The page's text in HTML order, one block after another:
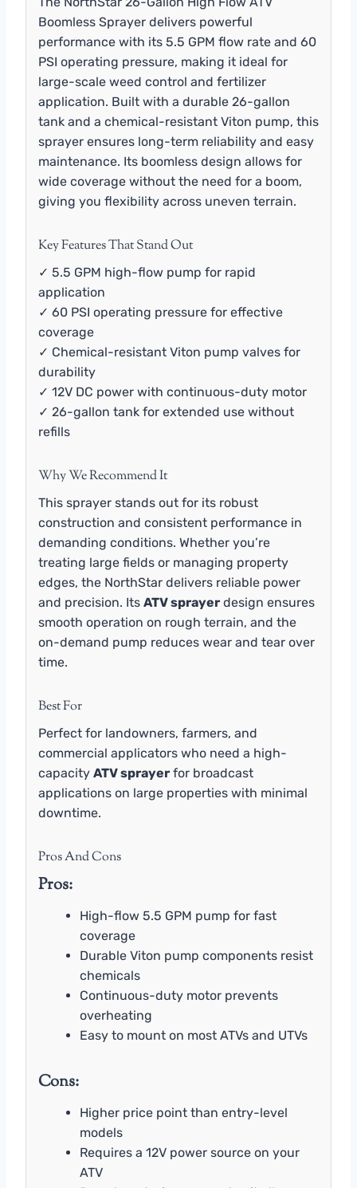
Boomless Sprayer delivers powerful
performance with its 5.5 GPM flow rate and 60
PSI operating pressure, making it ideal for
large-scale weed control and fertilizer
application. Built with a durable 26-gallon
tank and a chemical-resistant Viton pump, this
sprayer ensures long-term reliability and easy
maintenance. Its boomless design allows for
wide coverage without the need for a boom,
giving you flexibility across uneven terrain.
Key Features That Stand Out
✓ 5.5 GPM high-flow pump for rapid
application
✓ 60 PSI operating pressure for effective
coverage
✓ Chemical-resistant Viton pump valves for
durability
✓ 12V DC power with continuous-duty motor
✓ 26-gallon tank for extended use without
refills
Why We Recommend It
This sprayer stands out for its robust
construction and consistent performance in
demanding conditions. Whether you’re
treating large fields or managing property
edges, the NorthStar delivers reliable power
and precision. Its ATV sprayer design ensures
smooth operation on rough terrain, and the
on-demand pump reduces wear and tear over
time.
Best For
Perfect for landowners, farmers, and
commercial applicators who need a high-
capacity ATV sprayer for broadcast
applications on large properties with minimal
downtime.
Pros And Cons
Pros:
High-flow 5.5 GPM pump for fast
coverage
Durable Viton pump components resist
chemicals
Continuous-duty motor prevents
overheating
Easy to mount on most ATVs and UTVs
Cons:
Higher price point than entry-level
models
Requires a 12V power source on your
ATV